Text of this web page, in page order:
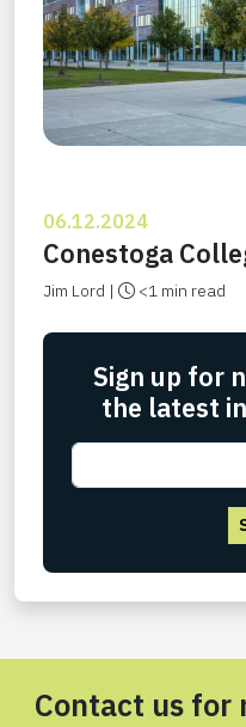
06.12.2024
Conestoga
Jim Lord | <1 min read
Sign up for
the latest in
Contact us for